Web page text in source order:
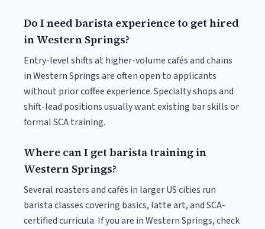
Do I need barista experience to get hired
in Western Springs?
Entry-level shifts at higher-volume cafés and chains
in Western Springs are often open to applicants
without prior coffee experience. Specialty shops and
shift-lead positions usually want existing bar skills or
formal SCA training.
Where can I get barista training in
Western Springs?
Several roasters and cafés in larger US cities run
barista classes covering basics, latte art, and SCA-
certified curricula. If you are in Western Springs, check